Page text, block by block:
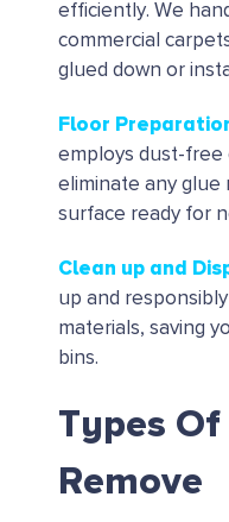
efficiently. We
commercial
glued down or
Floor
employs dust-free
eliminate any glue
surface ready for
Clean up and
up and
materials, saving
bins.
Types
Remove